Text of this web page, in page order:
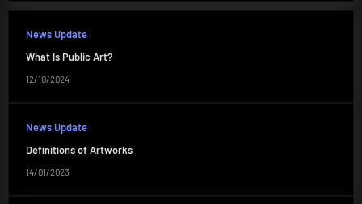
News Update
What Is Public Art?
12/10/2024
News Update
Definitions of Artworks
14/01/2023